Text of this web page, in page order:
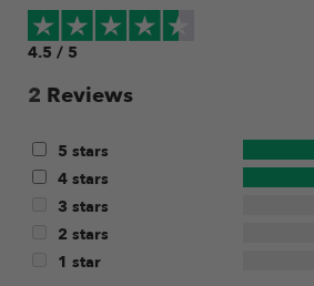
4.5 / 5
2 Reviews
5 stars
4 stars
3 stars
2 stars
1 star